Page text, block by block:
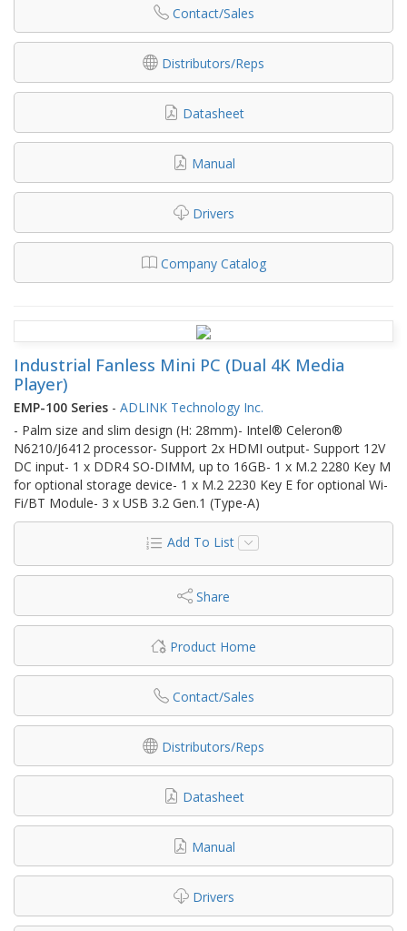
Contact/Sales
Distributors/Reps
Datasheet
Manual
Drivers
Company Catalog
Industrial Fanless Mini PC (Dual 4K Media
Player)
EMP-100 Series - ADLINK Technology Inc.
- Palm size and slim design (H: 28mm)- Intel® Celeron®
N6210/J6412 processor- Support 2x HDMI output- Support 12V
DC input- 1 x DDR4 SO-DIMM, up to 16GB- 1 x M.2 2280 Key M
for optional storage device- 1 x M.2 2230 Key E for optional Wi-
Fi/BT Module- 3 x USB 3.2 Gen.1 (Type-A)
Add To List
Share
Product Home
Contact/Sales
Distributors/Reps
Datasheet
Manual
Drivers